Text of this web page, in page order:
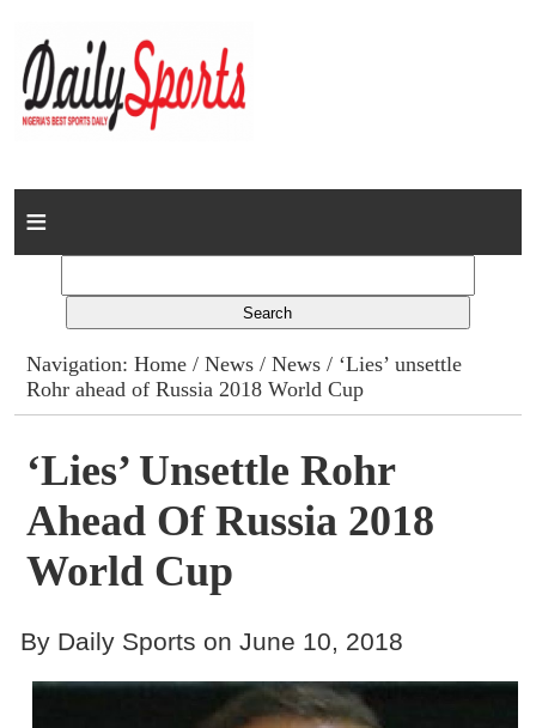
Home
Columns
Advert Rates
Gallery
Contact
Navigation:Home /News /News / ‘Lies’ unsettle
Rohr ahead of Russia 2018 World Cup
‘Lies’ Unsettle Rohr
Ahead Of Russia 2018
World Cup
By Daily Sports on June 10, 2018